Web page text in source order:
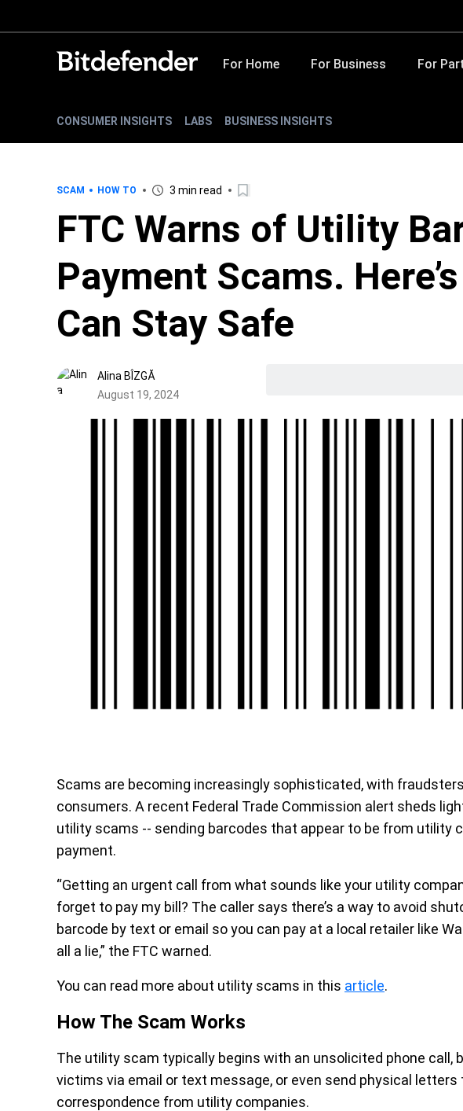
For Home For Business For
CONSUMER INSIGHTS LABS BUSINESS INSIGHTS
SCAM HOW TO 3 min read
FTC Warns of Utility
Payment Scams.
Can Stay Safe
Alina BÎZGĂ
August 19, 2024
Scams are becoming increasingly sophisticated, with
consumers. A recent Federal Trade Commission alert sheds
utility scams -- sending barcodes that appear to be from utility
payment.
“Getting an urgent call from what sounds like your utility
forget to pay my bill? The caller says there’s a way to avoid
barcode by text or email so you can pay at a local retailer like
all a lie,” the FTC warned.
You can read more about utility scams in this article.
How The Scam Works
The utility scam typically begins with an unsolicited phone call,
victims via email or text message, or even send physical letters
correspondence from utility companies.